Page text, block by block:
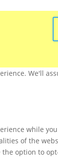
We'll
while
of the
option to